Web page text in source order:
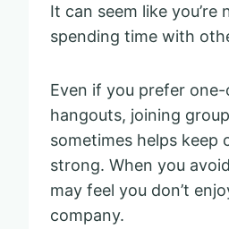
It can seem like you’re
spending time with
Even if you prefer
hangouts, joining
sometimes helps keep
strong. When you
may feel you don’t
company.